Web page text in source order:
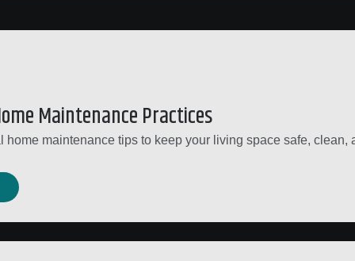
Maintenance Practices
home maintenance tips to keep your living space safe, clean,